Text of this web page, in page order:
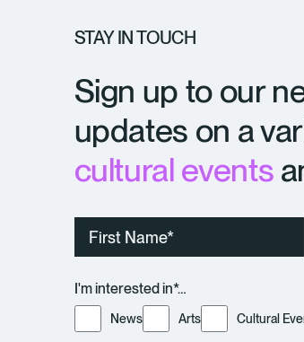
STAY IN TOUCH
Sign up to our
updates on a
cultural events
Name
I'm interested in*…
News Arts Cultural